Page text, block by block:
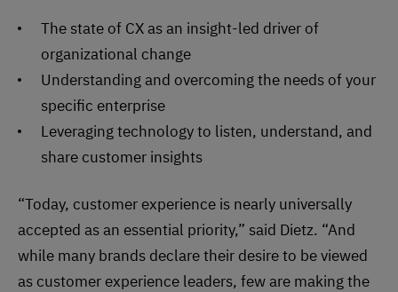
The state of CX as an insight-led driver of
organizational change
Understanding and overcoming the needs of your
specific enterprise
Leveraging technology to listen, understand, and
share customer insights
“Today, customer experience is nearly universally
accepted as an essential priority,” said Dietz. “And
while many brands declare their desire to be viewed
as customer experience leaders, few are making the